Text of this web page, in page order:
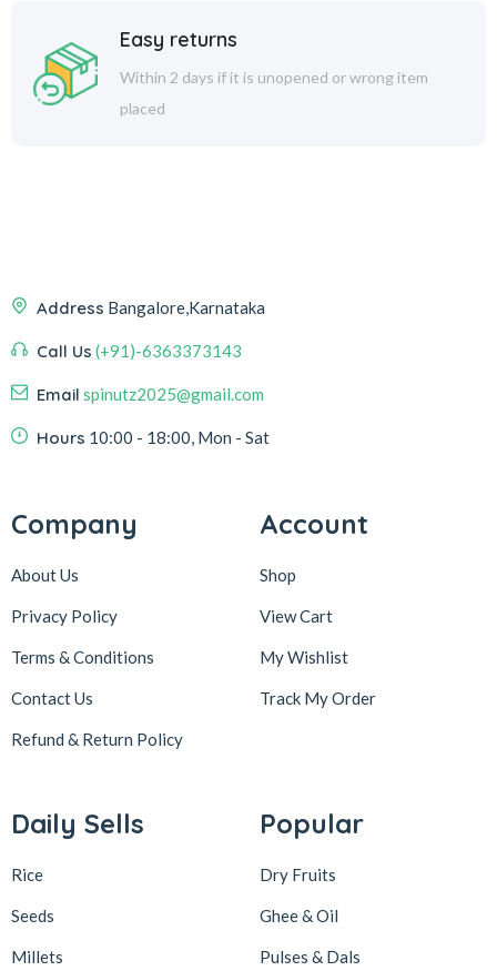
Easy returns
Within 2 days if it is unopened or wrong item
placed
Address Bangalore,Karnataka
Call Us (+91)-6363373143
Email spinutz2025@gmail.com
Hours 10:00 - 18:00, Mon - Sat
Company
About Us
Privacy Policy
Terms & Conditions
Contact Us
Refund & Return Policy
Account
Shop
View Cart
My Wishlist
Track My Order
Daily Sells
Rice
Seeds
Millets
Popular
Dry Fruits
Ghee & Oil
Pulses & Dals